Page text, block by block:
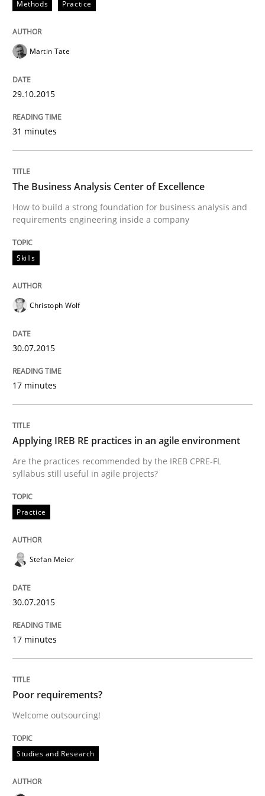
30. October 2014 · 12 minutes read · 2 Comments
Practice
Project Value Delivered
The True Measure of Requirements Quality.
30. July 2014 · 11 minutes read · 4 Comments
Product Management
Effective product management is the critical
30. July 2014 · 16 minutes read · 2 Comments
Practice
Open Up
Written by
Methods Practice
Martin Tate
29.10.2015
31 minutes
The Business Analysis Center of Excellence
How to build a strong foundation for business analysis and
requirements engineering inside a company
Skills
Christoph Wolf
30.07.2015
17 minutes
Applying IREB RE practices in an agile environment
Are the practices recommended by the IREB CPRE-FL
syllabus still useful in agile projects?
Practice
Stefan Meier
30.07.2015
17 minutes
Poor requirements?
Welcome outsourcing!
Studies and Research